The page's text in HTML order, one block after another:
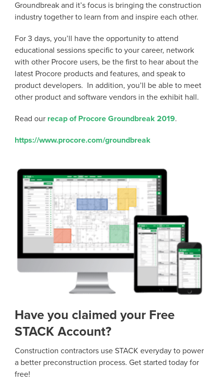
Groundbreak and it’s focus is bringing the construction
industry together to learn from and inspire each other.
For 3 days, you’ll have the opportunity to attend
educational sessions specific to your career, network
with other Procore users, be the first to hear about the
latest Procore products and features, and speak to
product developers. In addition, you’ll be able to meet
other product and software vendors in the exhibit hall.
Read our recap of Procore Groundbreak 2019.
https://www.procore.com/groundbreak
Have you claimed your Free
STACK Account?
Construction contractors use STACK everyday to power
a better preconstruction process. Get started today for
free!